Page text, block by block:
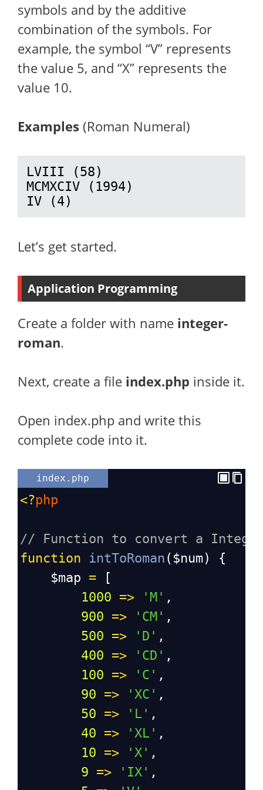
symbols and by the additive
combination of the symbols. For
example, the symbol “V” represents
the value 5, and “X” represents the
value 10.
Examples (Roman Numeral)
LVIII (58)
MCMXCIV (1994)
IV (4)
Let’s get started.
Application Programming
Create a folder with name integer-
roman.
Next, create a file index.php inside it.
Open index.php and write this
complete code into it.
index.php
<?php
// Function to convert a Integer
function
intToRoman ( $num) {
$map = [
1000 => 'M' ,
900 => 'CM' ,
500 => 'D' ,
400 => 'CD' ,
100 => 'C' ,
90 => 'XC' ,
50 => 'L' ,
40 => 'XL' ,
10 => 'X' ,
9 => 'IX' ,